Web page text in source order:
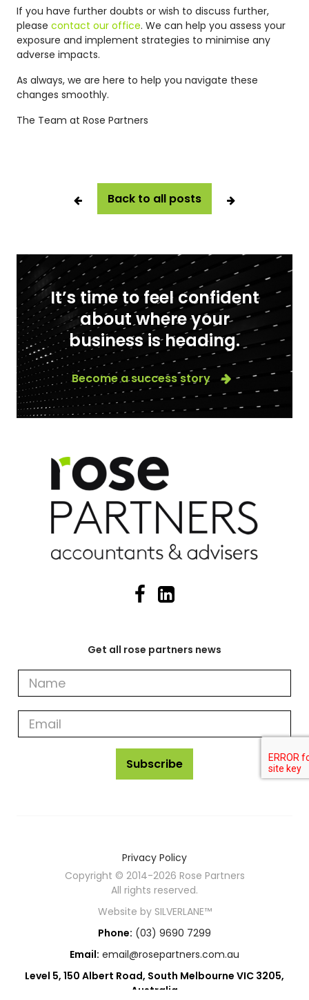
If you have further doubts or wish to discuss further,
please contact our office. We can help you assess your
exposure and implement strategies to minimise any
adverse impacts.
As always, we are here to help you navigate these
changes smoothly.
The Team at Rose Partners
Back to all posts
It’s time to feel confident
about where your
business is heading.
Become a success story
Get all rose partners news
Get
rose
partners
news
Subscribe
Privacy Policy
Copyright © 2014-2026 Rose Partners
All rights reserved.
Website by SILVERLANE™
Phone: (03) 9690 7299
Email: email@rosepartners.com.au
Level 5, 150 Albert Road, South Melbourne VIC 3205,
Australia